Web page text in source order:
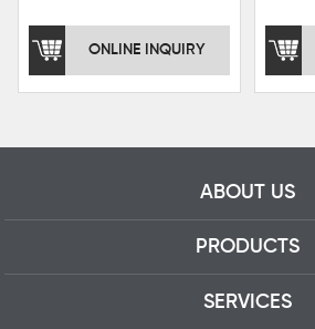
CBR1000RR SP 2020-
2024
ONLINE INQUIRY
ABOUT US
PRODUCTS
SERVICES